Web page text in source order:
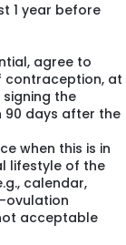
1 year before
agree to
contraception, at
the
days after the
when this is in
lifestyle of the
calendar,
ovulation
acceptable